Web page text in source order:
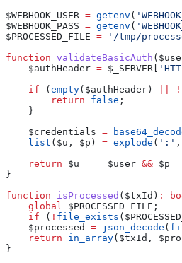
$WEBHOOK_USER = getenv (
$WEBHOOK_PASS = getenv (
$PROCESSED_FILE = '/tmp/
function validateBasicAuth (
    $authHeader
= $_SERVER [
    if
(empty( $authHeader) !
        return
false ;
    }
    $credentials
=
    list
( $u , $p ) = explode ( ':' ,
    return
$u === $user && $p
}
function isProcessed ( $txId ) :
    global
$PROCESSED_FILE ;
    if
( ! file_exists (
    $processed
= json_decode (
    return
in_array( $txId ,
}